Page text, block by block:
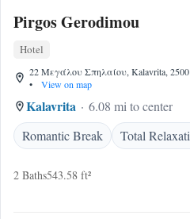
Pirgos Gerodimou
Hotel
22 Μεγάλου Σπηλαίου, Kalavrita,
•
View on map
Kalavrita
6.08 mi to center
Romantic Break
Total
2 Baths543.58 ft²